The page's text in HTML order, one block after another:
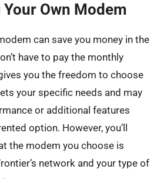
Own Modem
can save you money in the
have to pay the monthly
you the freedom to choose
your specific needs and may
or additional features
option. However, you’ll
the modem you choose is
network and your type of